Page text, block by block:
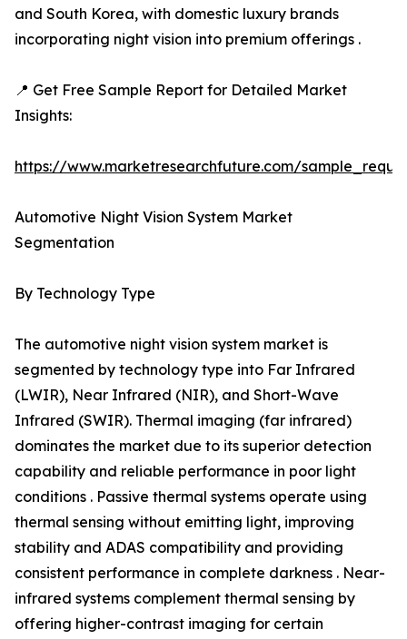
and South Korea, with domestic luxury brands
incorporating night vision into premium offerings .
📍 Get Free Sample Report for Detailed Market
Insights:
https://www.marketresearchfuture.com/
Automotive Night Vision System Market
Segmentation
By Technology Type
The automotive night vision system market is
segmented by technology type into Far Infrared
(LWIR), Near Infrared (NIR), and Short-Wave
Infrared (SWIR). Thermal imaging (far infrared)
dominates the market due to its superior detection
capability and reliable performance in poor light
conditions . Passive thermal systems operate using
thermal sensing without emitting light, improving
stability and ADAS compatibility and providing
consistent performance in complete darkness . Near-
infrared systems complement thermal sensing by
offering higher-contrast imaging for certain